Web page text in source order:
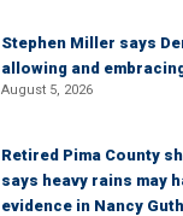
Stephen Miller says
allowing and
August 5, 2026
Retired Pima County
says heavy rains may
evidence in Nancy